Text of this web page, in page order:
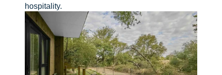
hospitality.